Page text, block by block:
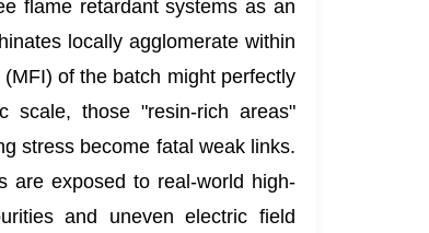
flame retardant systems as an
locally agglomerate within
of the batch might perfectly
scale, those "resin-rich areas"
stress become fatal weak links.
are exposed to real-world high-
and uneven electric field